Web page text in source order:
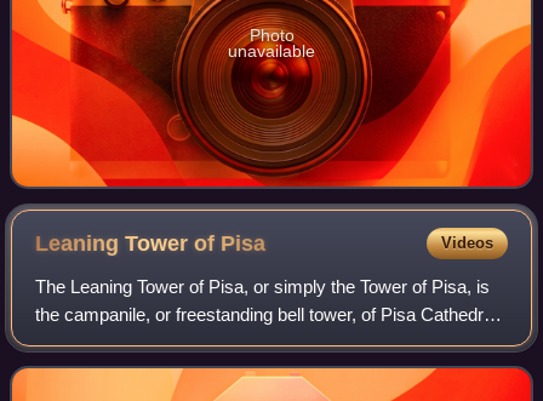
Photo
unavailable
Leaning Tower of Pisa Videos
The Leaning Tower of Pisa, or simply the Tower of Pisa, is
the campanile, or freestanding bell tower, of Pisa Cathedral.
It is known for its nearly four-degree lean, the result of an
unstable foundati